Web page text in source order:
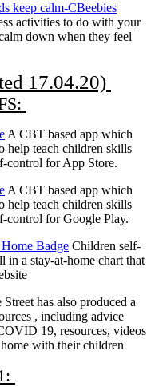
keep calm-CBeebies
activities to do with your
down when they feel
17.04.20)
A CBT based app which
help teach children skills
control for App Store.
A CBT based app which
help teach children skills
control for Google Play.
Badge Children self-
in a stay-at-home chart that
Street has also produced a
, including advice
19, resources, videos
with their children